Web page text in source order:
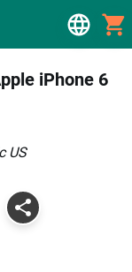
iPhone 6